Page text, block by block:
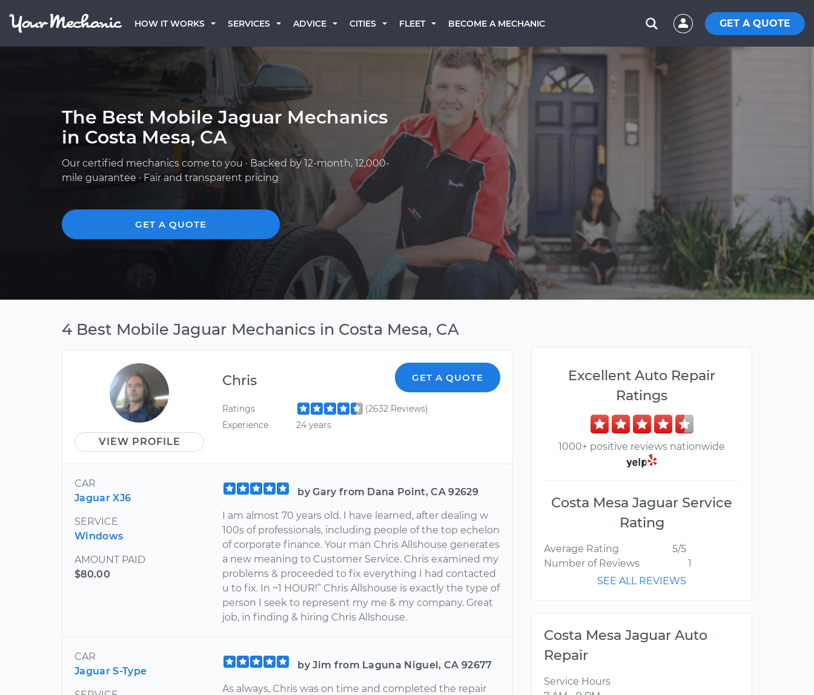
HOW IT WORKS SERVICES ADVICE CITIES FLEET BECOME A MECHANIC GET A QUOTE
The Best Mobile Jaguar Mechanics
in Costa Mesa, CA
Our certified mechanics come to you · Backed by 12-month, 12,000-
mile guarantee · Fair and transparent pricing
GET A QUOTE
4 Best Mobile Jaguar Mechanics in Costa Mesa, CA
VIEW PROFILE
Chris GET A QUOTE
Ratings
(2632 Reviews)
Experience
24 years
CAR
Jaguar XJ6
SERVICE
Windows
AMOUNT PAID
$80.00
by Gary from Dana Point, CA 92629
I am almost 70 years old. I have learned, after dealing w
100s of professionals, including people of the top echelon
of corporate finance. Your man Chris Allshouse generates
a new meaning to Customer Service. Chris examined my
problems & proceeded to fix everything I had contacted
u to fix. In ~1 HOUR!” Chris Allshouse is exactly the type of
person I seek to represent my me & my company. Great
job, in finding & hiring Chris Allshouse.
CAR
Jaguar S-Type
by Jim from Laguna Niguel, CA 92677
As always, Chris was on time and completed the repair
Excellent Auto Repair
Ratings
1000+ positive reviews nationwide
Costa Mesa Jaguar Service
Rating
Average Rating
5/5
Number of Reviews
1
SEE ALL REVIEWS
Costa Mesa Jaguar Auto
Repair
Service Hours